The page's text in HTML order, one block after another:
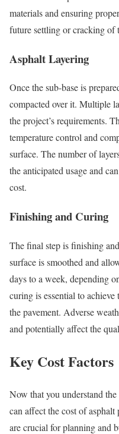
materials and ensuring
future settling or cracking of
Asphalt Layering
Once the sub-base is
compacted over it. Multiple
the project’s requirements.
temperature control and
surface. The number of
the anticipated usage and
cost.
Finishing and Curing
The final step is finishing
surface is smoothed and
days to a week, depending
curing is essential to
the pavement. Adverse
and potentially affect the
Key Cost Factors
Now that you understand the
can affect the cost of
are crucial for planning and